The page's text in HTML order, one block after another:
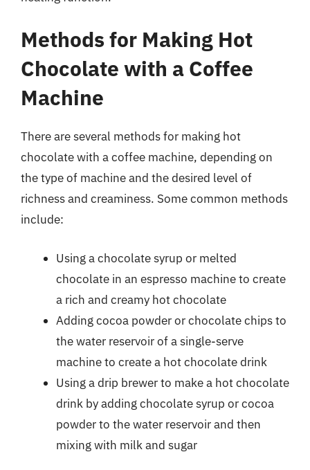
Methods for Making Hot
Chocolate with a Coffee
Machine
There are several methods for making hot
chocolate with a coffee machine, depending on
the type of machine and the desired level of
richness and creaminess. Some common methods
include:
Using a chocolate syrup or melted
chocolate in an espresso machine to create
a rich and creamy hot chocolate
Adding cocoa powder or chocolate chips to
the water reservoir of a single-serve
machine to create a hot chocolate drink
Using a drip brewer to make a hot chocolate
drink by adding chocolate syrup or cocoa
powder to the water reservoir and then
mixing with milk and sugar